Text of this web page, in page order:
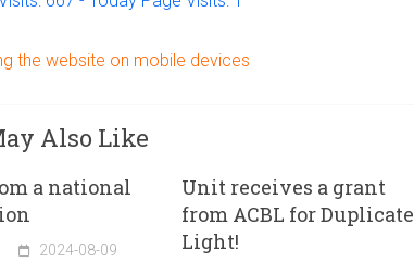
the website on mobile devices
Also Like
a national
2024-08-09
Unit receives a grant
from ACBL for Duplicate
Light!